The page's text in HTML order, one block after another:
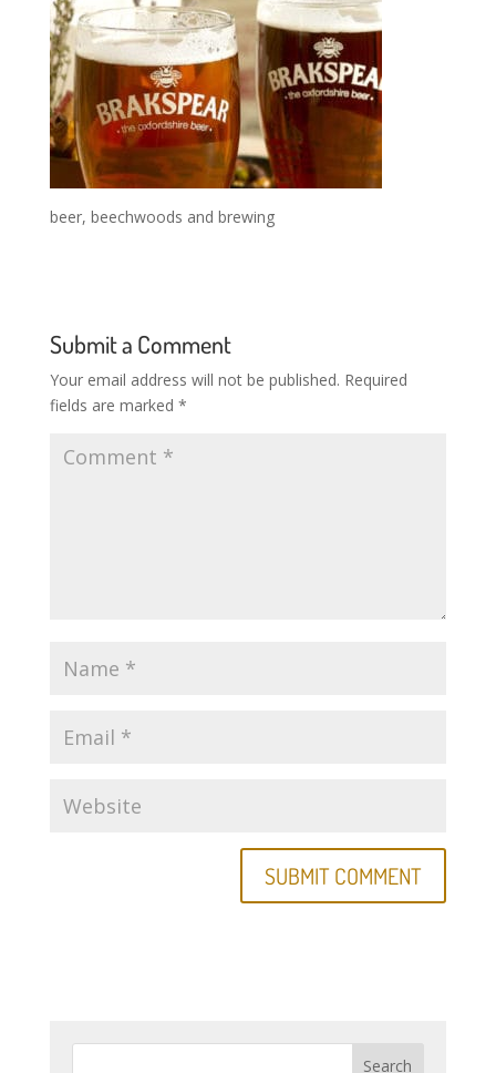
beer, beechwoods and brewing
Submit a Comment
Your email address will not be published. Required
fields are marked *